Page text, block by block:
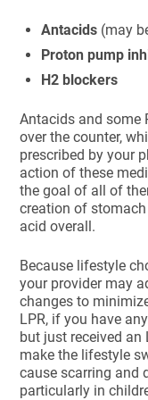
Antacids (may
Proton pump
H2 blockers
Antacids and some
over the counter,
prescribed by your
action of these
the goal of all of
creation of
acid overall.
Because lifestyle
your provider may
changes to
LPR, if you have
but just received an
make the lifestyle
cause scarring and
particularly in